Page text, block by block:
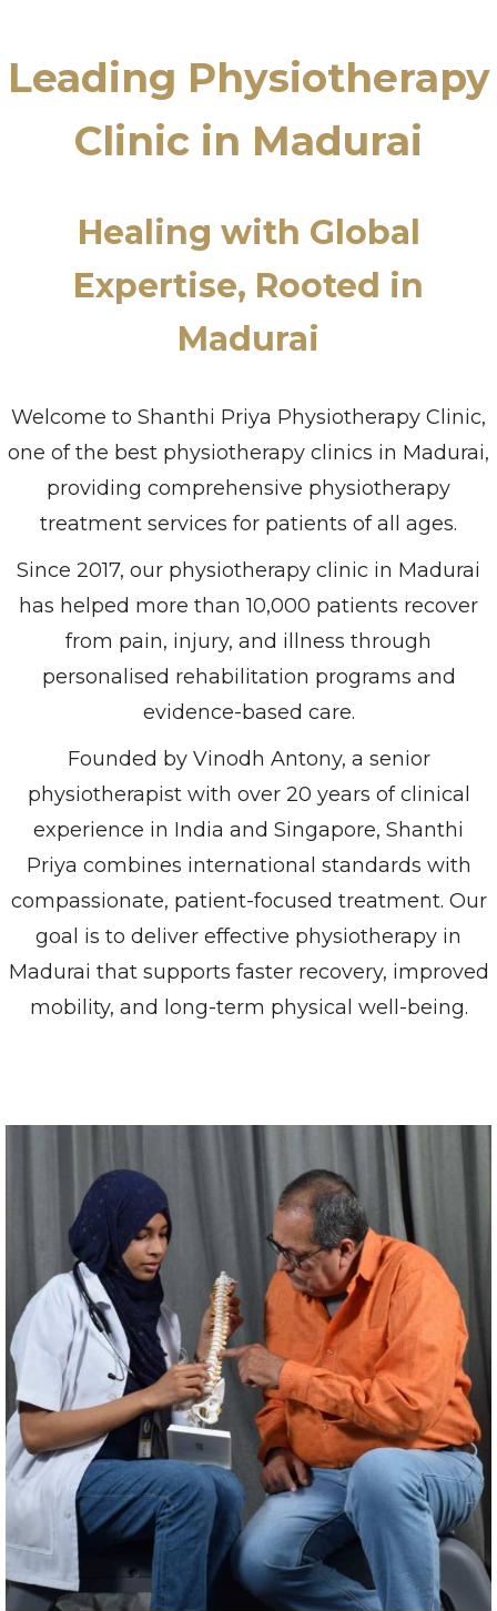
Leading Physiotherapy
Clinic in Madurai
Healing with Global
Expertise, Rooted in
Madurai
Welcome to Shanthi Priya Physiotherapy Clinic,
one of the best physiotherapy clinics in Madurai,
providing comprehensive physiotherapy
treatment services for patients of all ages.
Since 2017, our physiotherapy clinic in Madurai
has helped more than 10,000 patients recover
from pain, injury, and illness through
personalised rehabilitation programs and
evidence-based care.
Founded by Vinodh Antony, a senior
physiotherapist with over 20 years of clinical
experience in India and Singapore, Shanthi
Priya combines international standards with
compassionate, patient-focused treatment. Our
goal is to deliver effective physiotherapy in
Madurai that supports faster recovery, improved
mobility, and long-term physical well-being.